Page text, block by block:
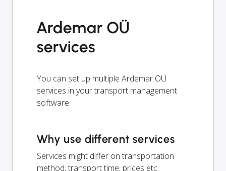
Ardemar OÜ
services
You can set up multiple Ardemar OÜ
services in your transport management
software.
Why use different services
Services might differ on transportation
method, transport time, prices etc.